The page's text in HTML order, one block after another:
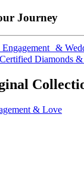
Journey
Engagement &
Diamonds &
& Love